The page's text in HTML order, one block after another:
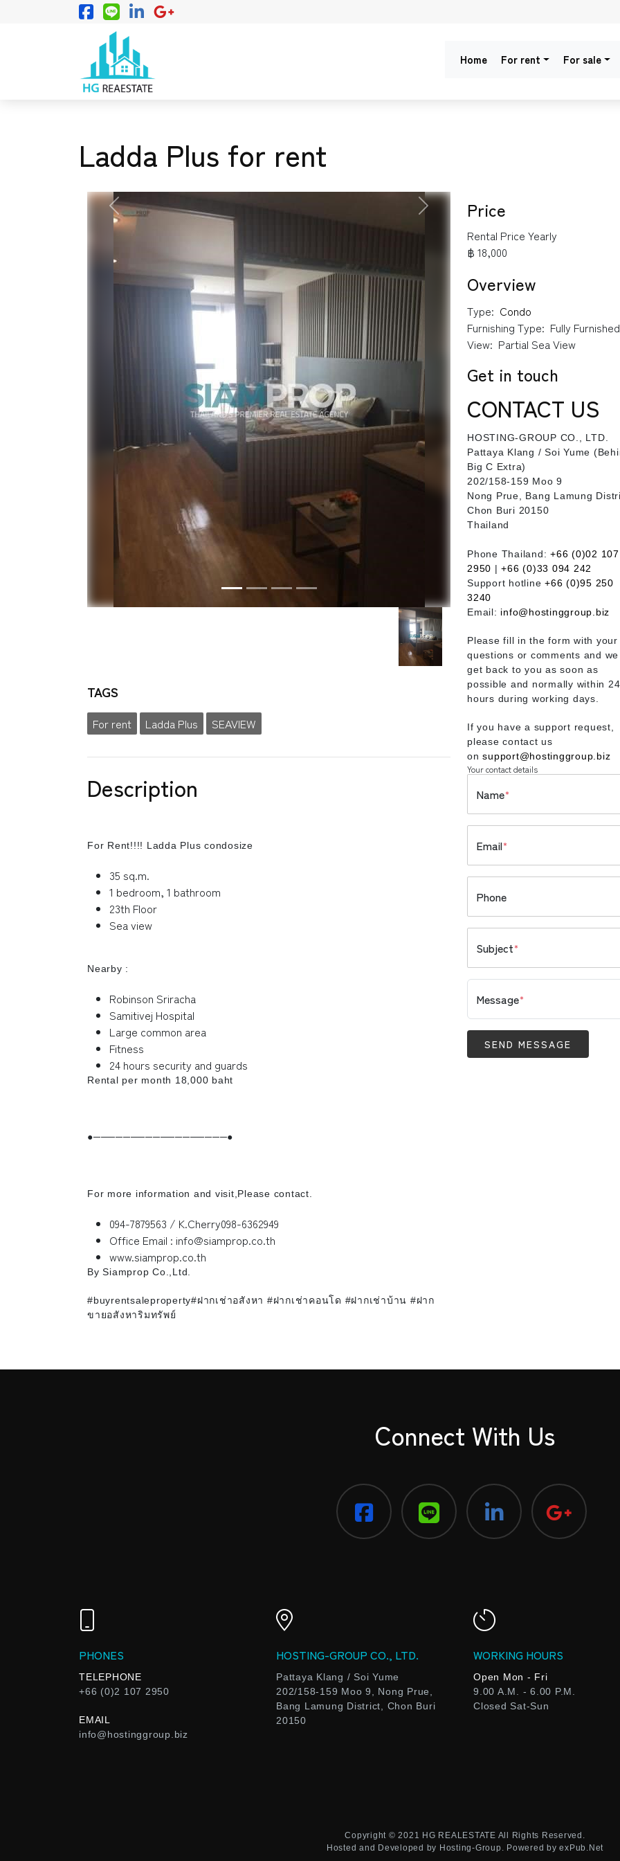
Home For rent For sale
Ladda Plus for rent
PREVIOUS
TAGS
For rent Ladda Plus SEAVIEW
Description
For Rent!!!! Ladda Plus condosize
35 sq.m.
1 bedroom, 1 bathroom
23th Floor
Sea view
Nearby :
Robinson Sriracha
Samitivej Hospital
Large common area
Fitness
24 hours security and guards
Rental per month 18,000 baht
●──────────────────●
For more information and visit,Please contact.
094-7879563 / K.Cherry098-6362949
Office Email : info@siamprop.co.th
www.siamprop.co.th
By Siamprop Co.,Ltd.
#buyrentsaleproperty#ฝากเช่าอสังหา #ฝากเช่าคอนโด #ฝากเช่าบ้าน #ฝาก
ขายอสังหาริมทรัพย์
Price
Rental Price Yearly
฿ 18,000
Overview
Type: Condo
Furnishing Type: Fully Furnished
View: Partial Sea View
Get in touch
CONTACT US
HOSTING-GROUP CO., LTD.
​Pattaya Klang / Soi Yume
Big C Extra)
202/158-159 Moo 9
Nong Prue, Bang Lamung
Chon Buri 20150
Thailand
Phone Thailand: +66 (0)02 107
2950 |+66 (0)33 094 242
Support hotline +66 (0)95 250
3240
Email: info@hostinggroup.biz
Please fill in the form with your
questions or comments and
get back to you as soon as
possible and normally within 24
hours during working days.
If you have a support request,
please contact us
onsupport@hostinggroup.biz
Your contact details
Name*
Email*
Phone
Subject*
Message*
SEND MESSAGE
Connect With Us
PHONES
TELEPHONE
+66 (0)2 107 2950
EMAIL
info@hostinggroup.biz
HOSTING-GROUP CO., LTD.
Pattaya Klang / Soi Yume
202/158-159 Moo 9, Nong Prue,
Bang Lamung District, Chon Buri
20150
WORKING HOURS
Open Mon - Fri
9.00 A.M. - 6.00 P.M.
Closed Sat-Sun
Copyright © 2021 HG REALESTATE All Rights Reserved.
Hosted and Developed by Hosting-Group. Powered byexPub.Net